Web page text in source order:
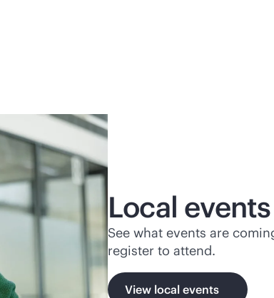
Local events
See what events are
register to attend.
View local events